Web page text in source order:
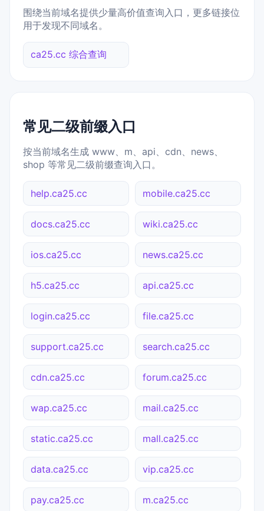
围绕当前域名提供少量高价值查询入口，更多链接位
用于发现不同域名。
ca25.cc 综合查询
常见二级前缀入口
按当前域名生成 www、m、api、cdn、news、
shop 等常见二级前缀查询入口。
help.ca25.cc mobile.ca25.cc
docs.ca25.cc wiki.ca25.cc
ios.ca25.cc news.ca25.cc
h5.ca25.cc api.ca25.cc
login.ca25.cc file.ca25.cc
support.ca25.cc search.ca25.cc
cdn.ca25.cc forum.ca25.cc
wap.ca25.cc mail.ca25.cc
static.ca25.cc mall.ca25.cc
data.ca25.cc vip.ca25.cc
pay.ca25.cc m.ca25.cc